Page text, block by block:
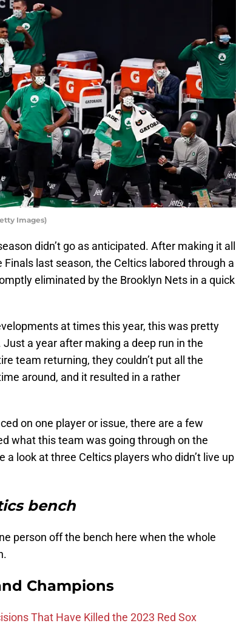
Images)
didn’t go as anticipated. After making it all
last season, the Celtics labored through a
eliminated by the Brooklyn Nets in a quick
at times this year, this was pretty
a year after making a deep run in the
team returning, they couldn’t put all the
around, and it resulted in a rather
on one player or issue, there are a few
what this team was going through on the
a look at three Celtics players who didn’t live up
bench
person off the bench here when the whole
Champions
That Have Killed the 2023 Red Sox